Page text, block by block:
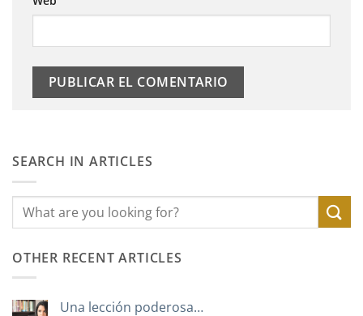
SEARCH IN ARTICLES
OTHER RECENT ARTICLES
Una lección poderosa…